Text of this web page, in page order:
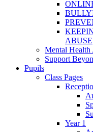
ABUSE
Mental Health
Support
Pupils
Class Pages
Year 1